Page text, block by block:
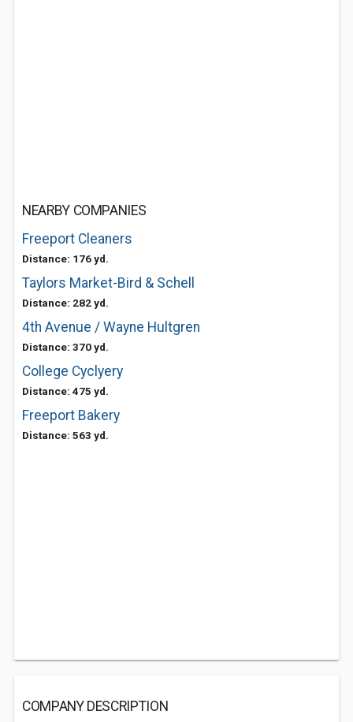
NEARBY COMPANIES
Freeport Cleaners
Distance: 176 yd.
Taylors Market-Bird & Schell
Distance: 282 yd.
4th Avenue / Wayne Hultgren
Distance: 370 yd.
College Cyclyery
Distance: 475 yd.
Freeport Bakery
Distance: 563 yd.
COMPANY DESCRIPTION